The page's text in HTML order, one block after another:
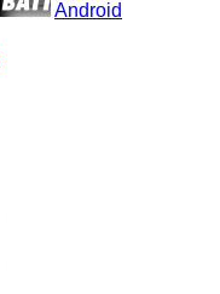
Android